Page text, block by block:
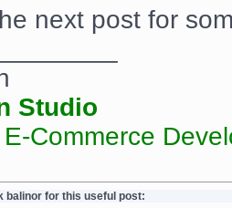
next post for
Studio
Commerce
balinor for this useful post: